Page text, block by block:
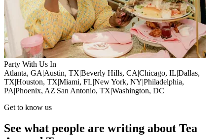
Party With Us In
Atlanta, GA|Austin, TX|Beverly Hills, CA|Chicago, IL|Dallas,
TX|Houston, TX|Miami, FL|New York, NY|Philadelphia,
PA|Phoenix, AZ|San Antonio, TX|Washington, DC
Get to know us
See what people are writing about Tea